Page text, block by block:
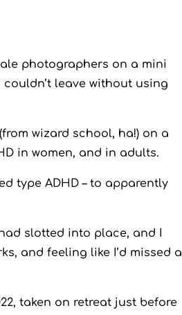
photographers on a mini
leave without using
wizard school, ha!) on a
in women, and in adults.
type ADHD – to apparently
slotted into place, and I
and feeling like I’d missed a
taken on retreat just before